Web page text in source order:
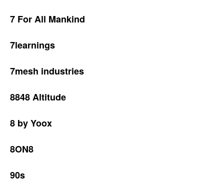
7 For All Mankind
7learnings
7mesh industries
8848 Altitude
8 by Yoox
8ON8
90s